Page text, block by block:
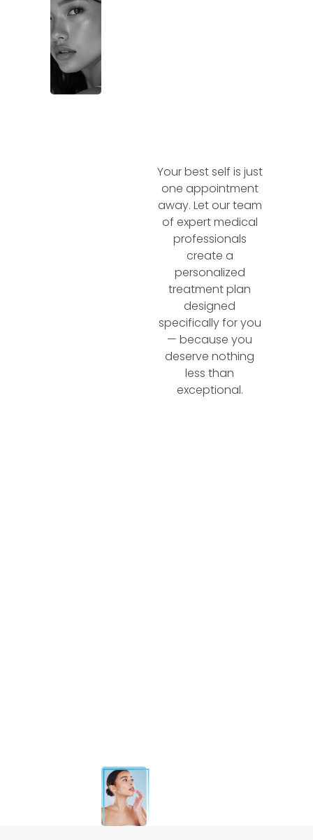
Your best self is just
one appointment
away. Let our team
of expert medical
professionals
create a
personalized
treatment plan
designed
specifically for you
— because you
deserve nothing
less than
exceptional.